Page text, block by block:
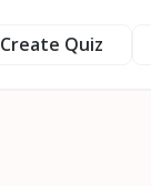
Create Quiz